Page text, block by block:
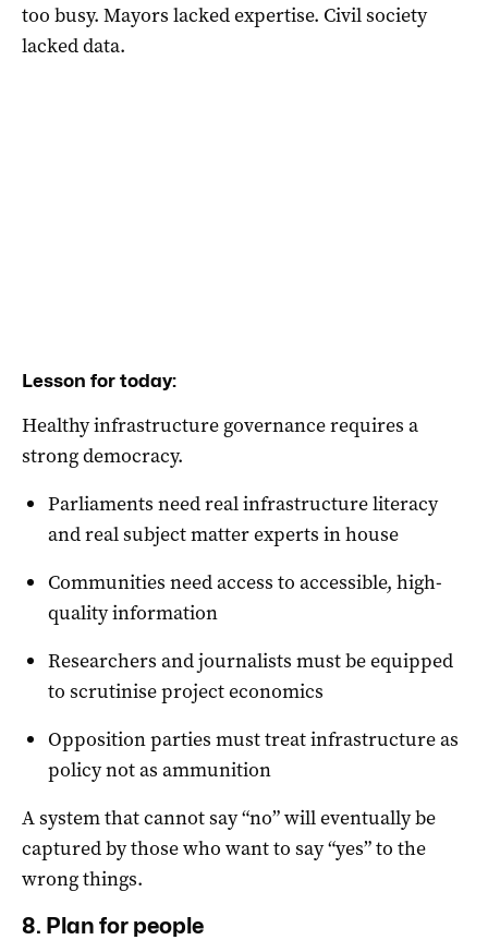
too busy. Mayors lacked expertise. Civil society
lacked data.
Lesson for today:
Healthy infrastructure governance requires a
strong democracy.
Parliaments need real infrastructure literacy
and real subject matter experts in house
Communities need access to accessible, high-
quality information
Researchers and journalists must be equipped
to scrutinise project economics
Opposition parties must treat infrastructure as
policy not as ammunition
A system that cannot say “no” will eventually be
captured by those who want to say “yes” to the
wrong things.
8. Plan for people